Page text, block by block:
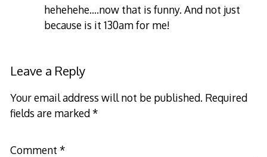
hehehehe….now that is funny. And not just
because is it 130am for me!
Leave a Reply
Your email address will not be published. Required
fields are marked*
Comment *